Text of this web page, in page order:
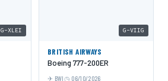
G-XLEI G-VIIG
BRITISH AIRWAYS
Boeing 777-200ER
BWI 06/10/2026